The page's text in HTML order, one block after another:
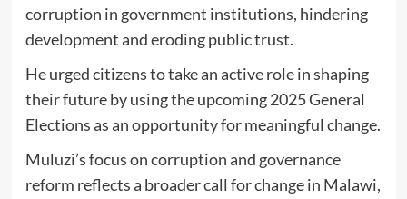
corruption in government institutions, hindering
development and eroding public trust.
He urged citizens to take an active role in shaping
their future by using the upcoming 2025 General
Elections as an opportunity for meaningful change.
Muluzi’s focus on corruption and governance
reform reflects a broader call for change in Malawi,